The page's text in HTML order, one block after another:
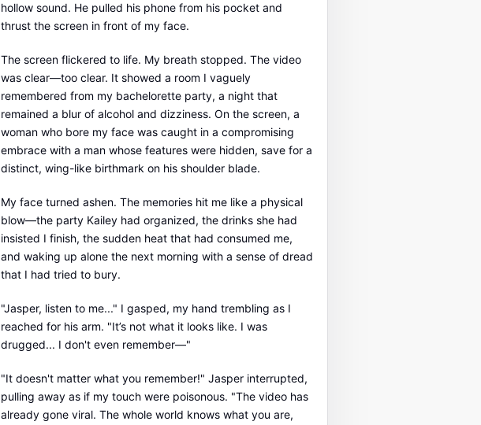
hollow sound. He pulled his phone from his pocket and
thrust the screen in front of my face.
The screen flickered to life. My breath stopped. The video
was clear—too clear. It showed a room I vaguely
remembered from my bachelorette party, a night that
remained a blur of alcohol and dizziness. On the screen, a
woman who bore my face was caught in a compromising
embrace with a man whose features were hidden, save for a
distinct, wing-like birthmark on his shoulder blade.
My face turned ashen. The memories hit me like a physical
blow—the party Kailey had organized, the drinks she had
insisted I finish, the sudden heat that had consumed me,
and waking up alone the next morning with a sense of dread
that I had tried to bury.
"Jasper, listen to me..." I gasped, my hand trembling as I
reached for his arm. "It’s not what it looks like. I was
drugged... I don't even remember—"
"It doesn't matter what you remember!" Jasper interrupted,
pulling away as if my touch were poisonous. "The video has
already gone viral. The whole world knows what you are,